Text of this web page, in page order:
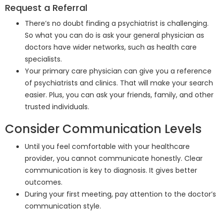
Request a Referral
There’s no doubt finding a psychiatrist is challenging.
So what you can do is ask your general physician as
doctors have wider networks, such as health care
specialists.
Your primary care physician can give you a reference
of psychiatrists and clinics. That will make your search
easier. Plus, you can ask your friends, family, and other
trusted individuals.
Consider Communication Levels
Until you feel comfortable with your healthcare
provider, you cannot communicate honestly. Clear
communication is key to diagnosis. It gives better
outcomes.
During your first meeting, pay attention to the doctor’s
communication style.